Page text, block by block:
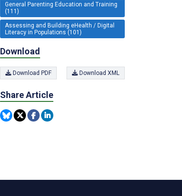
General Parenting Education and Training
(111)
Assessing and Building eHealth / Digital
Literacy in Populations (101)
Download
Download PDF Download XML
Share Article